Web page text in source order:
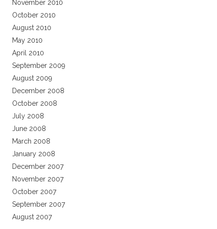
November 2010
October 2010
August 2010
May 2010
April 2010
September 2009
August 2009
December 2008
October 2008
July 2008
June 2008
March 2008
January 2008
December 2007
November 2007
October 2007
September 2007
August 2007